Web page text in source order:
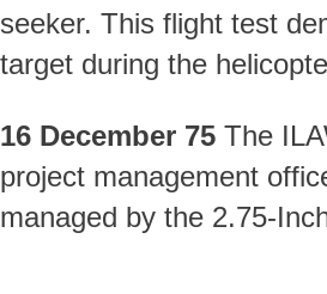
seeker. This flight test
target during the
16 December 75 The
project management
managed by the 2.75-